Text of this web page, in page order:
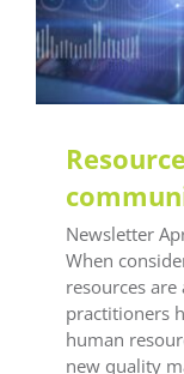
Methodology
Newsletter
When
resources
practitioners
human
new quality